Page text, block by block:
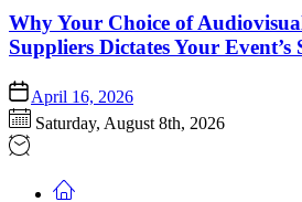
Why Your Choice of
Suppliers Dictates Your Event’s
April 16, 2026
Saturday, August 8th, 2026